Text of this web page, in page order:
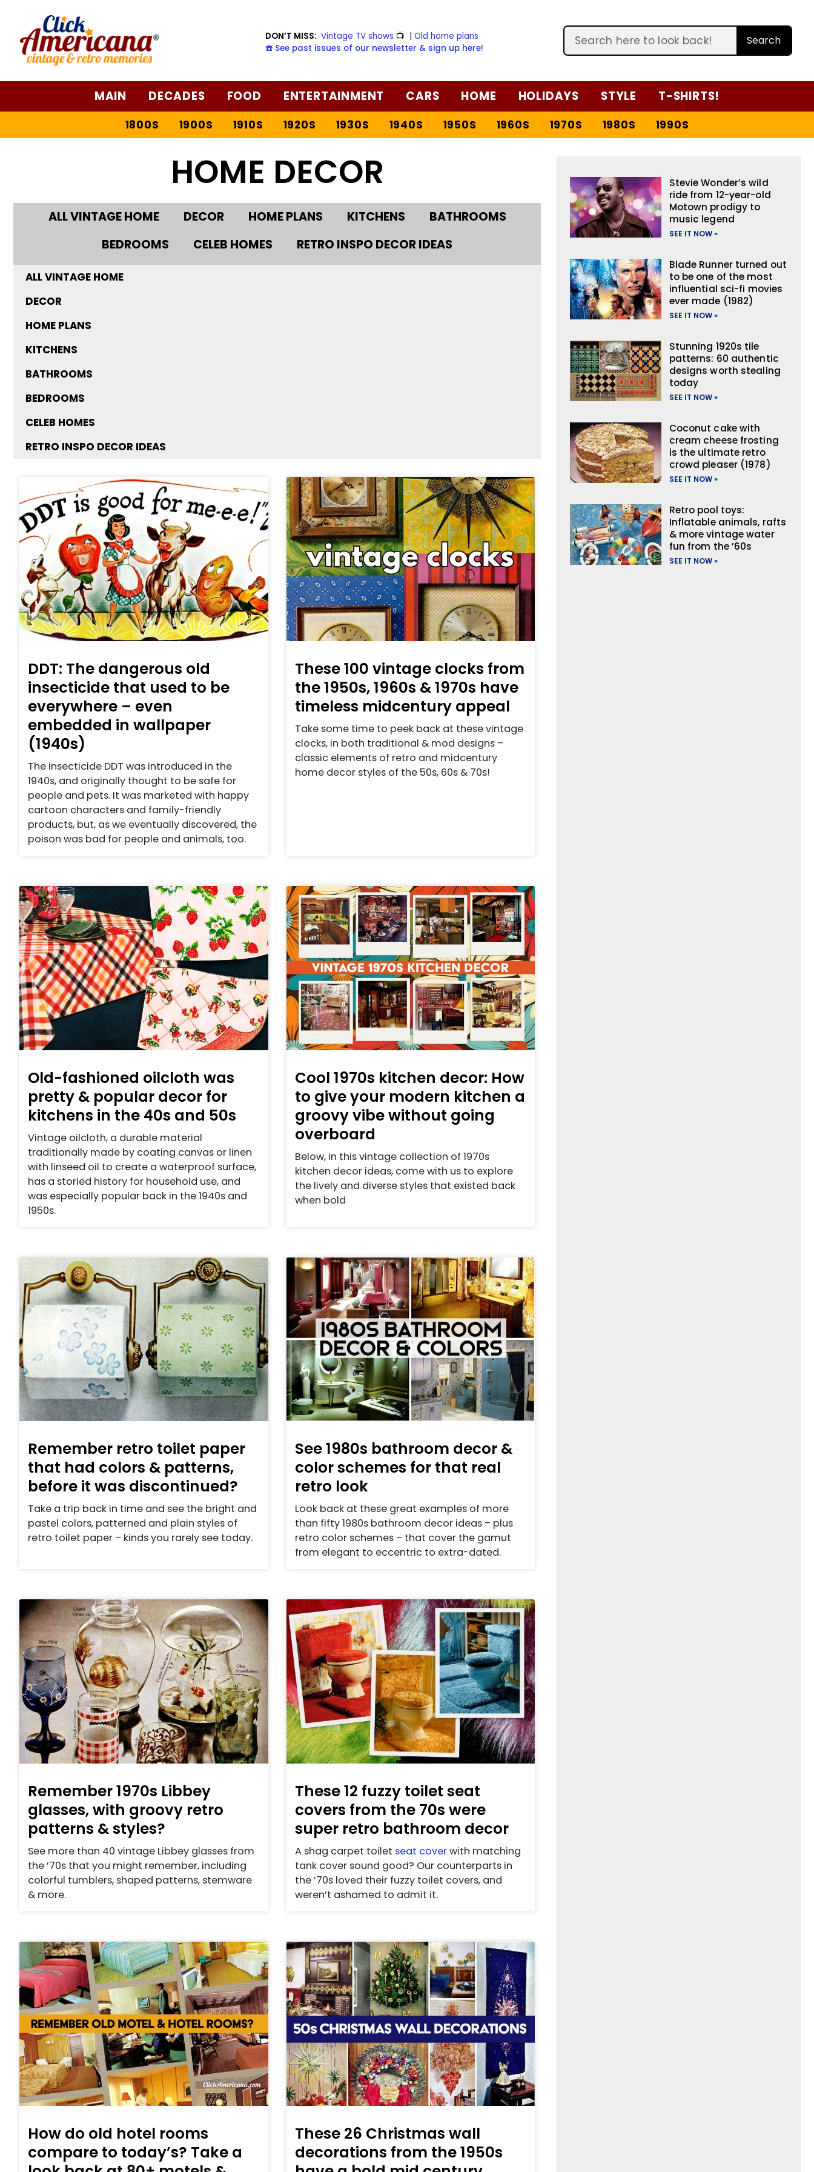
DON’T MISS: Vintage TV shows 📺 |Old home plans
☎️ See past issues of our newsletter & sign up here!
Search
MAIN DECADES FOOD ENTERTAINMENT CARS HOME HOLIDAYS STYLE T-SHIRTS!
1800S 1900S 1910S 1920S 1930S 1940S 1950S 1960S 1970S 1980S 1990S
HOME DECOR
ALL VINTAGE HOME DECOR HOME PLANS KITCHENS
BATHROOMS
BEDROOMS
CELEB HOMES RETRO INSPO DECOR IDEAS
ALL VINTAGE HOME
DECOR
HOME PLANS
KITCHENS
BATHROOMS
BEDROOMS
CELEB HOMES
RETRO INSPO DECOR IDEAS
DDT: The dangerous old
insecticide that used to be
everywhere – even
embedded in wallpaper
(1940s)
The insecticide DDT was introduced in the
1940s, and originally thought to be safe for
people and pets. It was marketed with happy
cartoon characters and family-friendly
products, but, as we eventually discovered, the
poison was bad for people and animals, too.
These 100 vintage clocks from
the 1950s, 1960s & 1970s have
timeless midcentury appeal
Take some time to peek back at these vintage
clocks, in both traditional & mod designs –
classic elements of retro and midcentury
home decor styles of the 50s, 60s & 70s!
Old-fashioned oilcloth was
pretty & popular decor for
kitchens in the 40s and 50s
Vintage oilcloth, a durable material
traditionally made by coating canvas or linen
with linseed oil to create a waterproof surface,
has a storied history for household use, and
was especially popular back in the 1940s and
1950s.
Cool 1970s kitchen decor: How
to give your modern kitchen a
groovy vibe without going
overboard
Below, in this vintage collection of 1970s
kitchen decor ideas, come with us to explore
the lively and diverse styles that existed back
when bold
Remember retro toilet paper
that had colors & patterns,
before it was discontinued?
Take a trip back in time and see the bright and
pastel colors, patterned and plain styles of
retro toilet paper – kinds you rarely see today.
See 1980s bathroom decor &
color schemes for that real
retro look
Look back at these great examples of more
than fifty 1980s bathroom decor ideas – plus
retro color schemes – that cover the gamut
from elegant to eccentric to extra-dated.
Remember 1970s Libbey
glasses, with groovy retro
patterns & styles?
See more than 40 vintage Libbey glasses from
the ’70s that you might remember, including
colorful tumblers, shaped patterns, stemware
& more.
These 12 fuzzy toilet seat
covers from the 70s were
super retro bathroom decor
A shag carpet toilet seat coverwith matching
tank cover sound good? Our counterparts in
the ’70s loved their fuzzy toilet covers, and
weren’t ashamed to admit it.
How do old hotel rooms
compare to today’s? Take a
These 26 Christmas wall
decorations from the 1950s
Stevie Wonder’s wild
ride from 12-year-old
Motown prodigy to
music legend
SEE IT NOW »
Blade Runner turned out
to be one of the most
influential sci-fi movies
ever made (1982)
SEE IT NOW »
Stunning 1920s tile
patterns: 60 authentic
designs worth stealing
today
SEE IT NOW »
Coconut cake with
cream cheese frosting
is the ultimate retro
crowd pleaser (1978)
SEE IT NOW »
Retro pool toys:
Inflatable animals, rafts
& more vintage water
fun from the ’60s
SEE IT NOW »